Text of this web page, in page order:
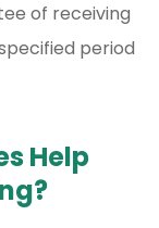
of receiving
period
Help